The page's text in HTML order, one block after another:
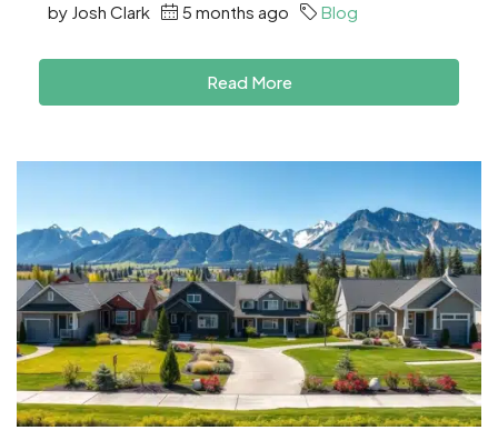
by Josh Clark 5 months ago Blog
Read More